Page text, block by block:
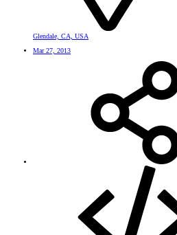
Glendale, CA, USA
Mar 27, 2013